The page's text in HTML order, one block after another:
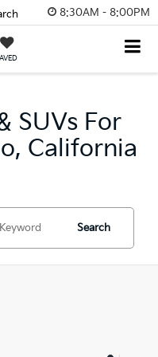
8:30AM - 8:00PM
SUVs For
California
Search